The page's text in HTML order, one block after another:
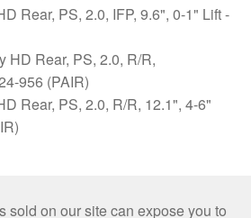
Rear, PS, 2.0, IFP, 9.6", 0-1" Lift -
Rear, PS, 2.0, R/R, 12.1", 4-6"
sold on our site can expose you to